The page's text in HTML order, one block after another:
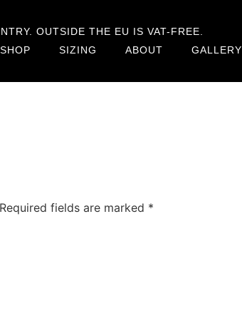
OUTSIDE THE EU IS VAT-FREE.
SHOP
SIZING ABOUT GALLERY
Required fields are marked *